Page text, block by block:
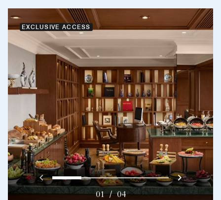
EXCLUSIVE ACCESS
Previous
0 1 2 3 Next}
01/04